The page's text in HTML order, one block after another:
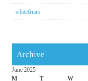
whitefriars
Archive
June 2025
M
T W